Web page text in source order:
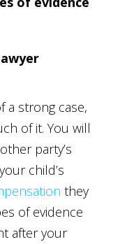
a strong case,
of it. You will
party’s
child’s
they
of evidence
after your